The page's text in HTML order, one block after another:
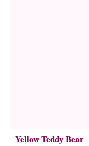
Yellow Teddy Bear